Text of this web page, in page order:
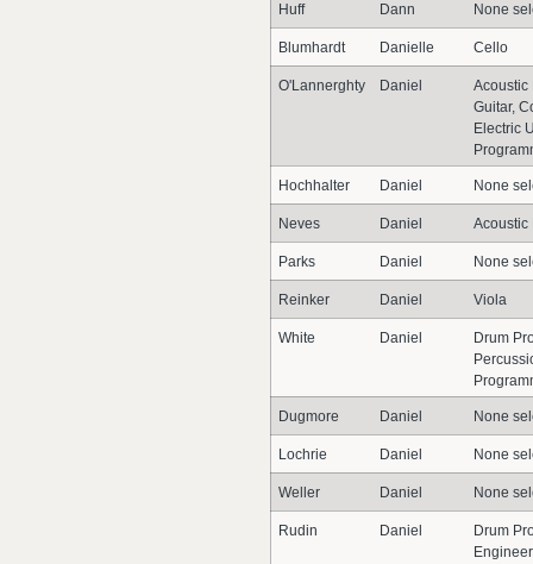
Huff Dann None
Blumhardt Danielle Cello
O'Lannerghty Daniel
Acoustic
Guitar,
Electric
Hochhalter Daniel None
Neves Daniel Acoustic
Parks Daniel None
Reinker Daniel Viola
White Daniel
Drum
Dugmore Daniel None
Lochrie Daniel None
Weller Daniel None
Rudin Daniel
Drum